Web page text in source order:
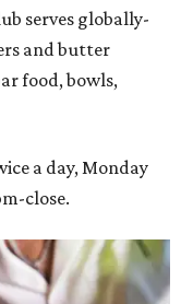
serves globally-
and butter
food, bowls,
a day, Monday
close.